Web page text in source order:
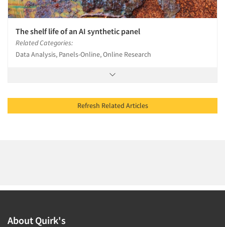
The shelf life of an AI synthetic panel
Related Categories:
Data Analysis, Panels-Online, Online Research
Refresh Related Articles
About Quirk's